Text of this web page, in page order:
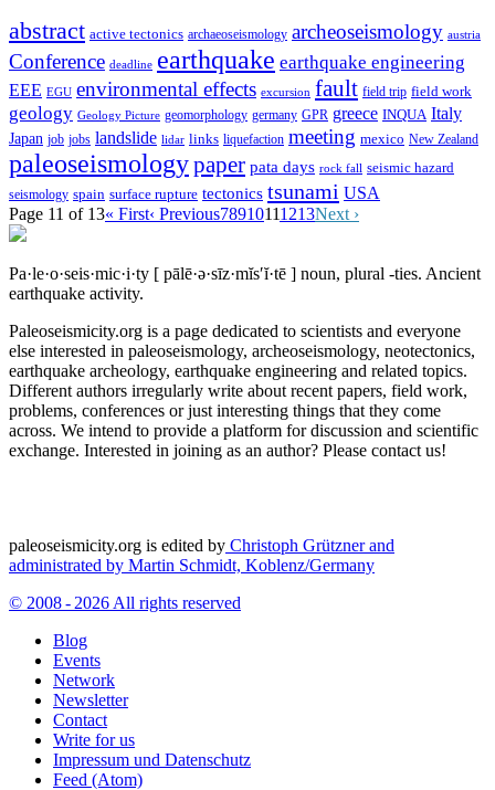
abstract active tectonics archaeoseismology archeoseismology austria
Conference deadline earthquake earthquake engineering
EEE EGU environmental effects excursion fault field trip field work
geology Geology Picture geomorphology germany GPR greece INQUA Italy
Japan job jobs landslide lidar links liquefaction meeting mexico New Zealand
paleoseismologypaper pata days rock fall seismic hazard
seismology spain surface rupture tectonics tsunami USA
Page 11 of 13« First‹ Previous78910111213Next ›
Pa·le·o·seis·mic·i·ty [ pālē·ə·sīz·mĭs′ĭ·tē ] noun, plural -ties. Ancient
earthquake activity.
Paleoseismicity.org is a page dedicated to scientists and everyone
else interested in paleoseismology, archeoseismology, neotectonics,
earthquake archeology, earthquake engineering and related topics.
Different authors irregularly write about recent papers, field work,
problems, conferences or just interesting things that they come
across. We intend to provide a platform for discussion and scientific
exchange. Interested in joining as an author? Please contact us!
paleoseismicity.org is edited by Christoph Grützner and
administrated by Martin Schmidt, Koblenz/Germany
© 2008 - 2026 All rights reserved
Blog
Events
Network
Newsletter
Contact
Write for us
Impressum und Datenschutz
Feed (Atom)